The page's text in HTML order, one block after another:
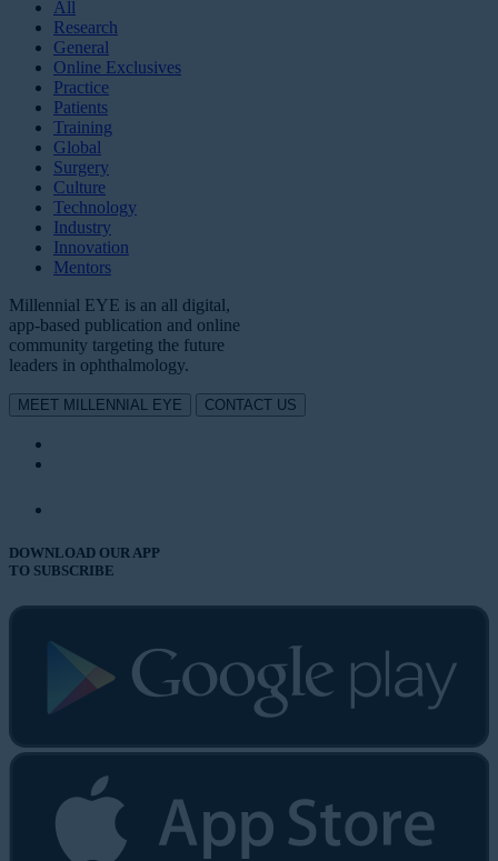
All
Research
General
Online Exclusives
Practice
Patients
Training
Global
Surgery
Culture
Technology
Industry
Innovation
Mentors
Millennial EYE is an all digital,
app-based publication and online
community targeting the future
leaders in ophthalmology.
MEET MILLENNIAL EYE CONTACT US
DOWNLOAD OUR APP
TO SUBSCRIBE